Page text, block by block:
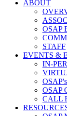
ABOUT
OSAP
STAFF
EVENTS &
IN-
OSAP
CALL